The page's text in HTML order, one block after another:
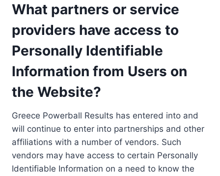
What partners or service
providers have access to
Personally Identifiable
Information from Users on
the Website?
Greece Powerball Results has entered into and
will continue to enter into partnerships and other
affiliations with a number of vendors. Such
vendors may have access to certain Personally
Identifiable Information on a need to know the